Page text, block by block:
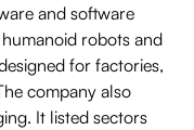
and software
robots and
for factories,
company also
It listed sectors